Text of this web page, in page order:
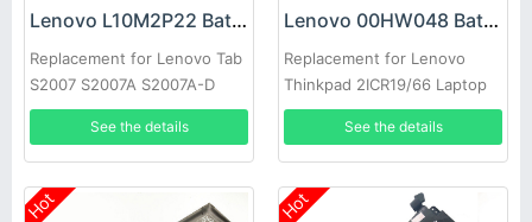
Lenovo L10M2P22 Battery
Replacement for Lenovo Tab
S2007 S2007A S2007A-D
Series
See the details
Lenovo 00HW048 Battery
Replacement for Lenovo
Thinkpad 2ICR19/66 Laptop
See the details
Hot Hot